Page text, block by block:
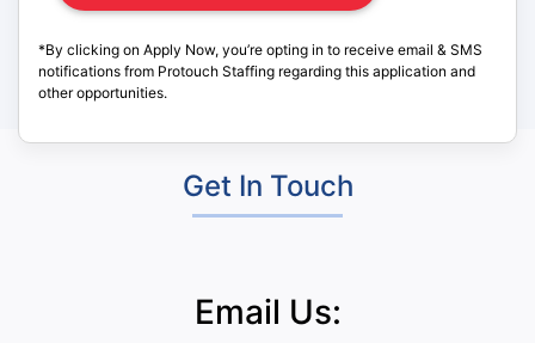
*By clicking on Apply Now, you’re opting in to receive email & SMS
notifications from Protouch Staffing regarding this application and
other opportunities.
Get In Touch
Email Us: